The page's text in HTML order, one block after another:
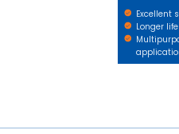
Excellent
Longer